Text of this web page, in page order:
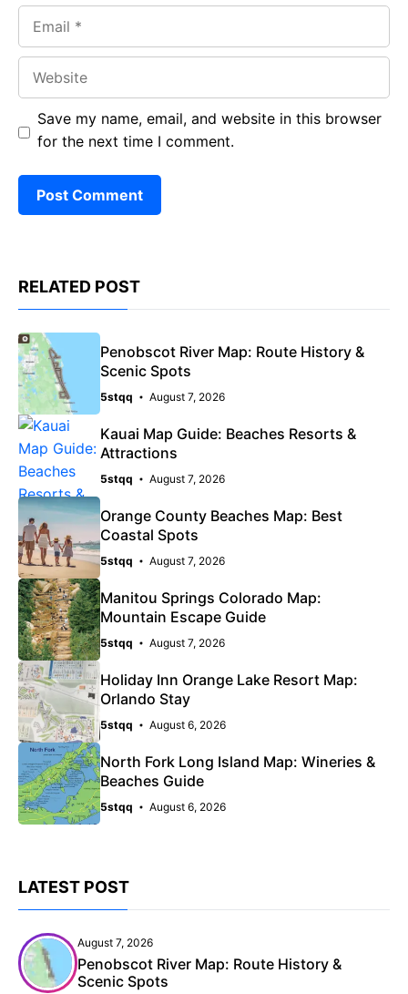
Save my name, email, and website in this browser
for the next time I comment.
RELATED POST
Penobscot River Map: Route History &
Scenic Spots
5stqq August 7, 2026
Kauai Map Guide: Beaches Resorts &
Attractions
5stqq August 7, 2026
Orange County Beaches Map: Best
Coastal Spots
5stqq August 7, 2026
Manitou Springs Colorado Map:
Mountain Escape Guide
5stqq August 7, 2026
Holiday Inn Orange Lake Resort Map:
Orlando Stay
5stqq August 6, 2026
North Fork Long Island Map: Wineries &
Beaches Guide
5stqq August 6, 2026
LATEST POST
August 7, 2026
Penobscot River Map: Route History &
Scenic Spots